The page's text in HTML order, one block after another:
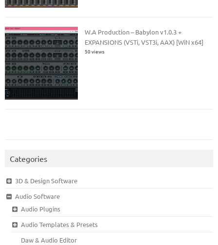
W.A Production – Babylon v1.0.3 +
EXPANSIONS (VSTi, VST3i, AAX) [WiN x64]
50 views
Categories
3D & Design Software
Audio Software
Audio Plugins
Audio Templates & Presets
Daw & Audio Editor